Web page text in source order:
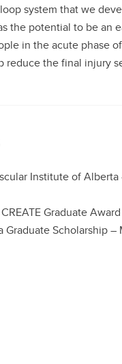
system that we
the potential to be an
in the acute phase
reduce the final injury
Institute of Alberta
Graduate
Graduate Scholarship –